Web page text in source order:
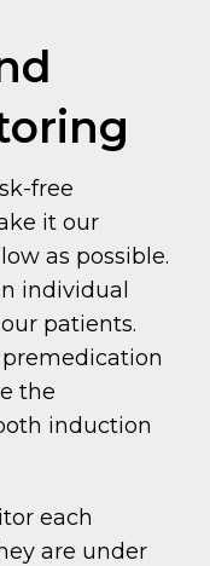
free
it our
as possible.
individual
patients.
the
induction
each
are under